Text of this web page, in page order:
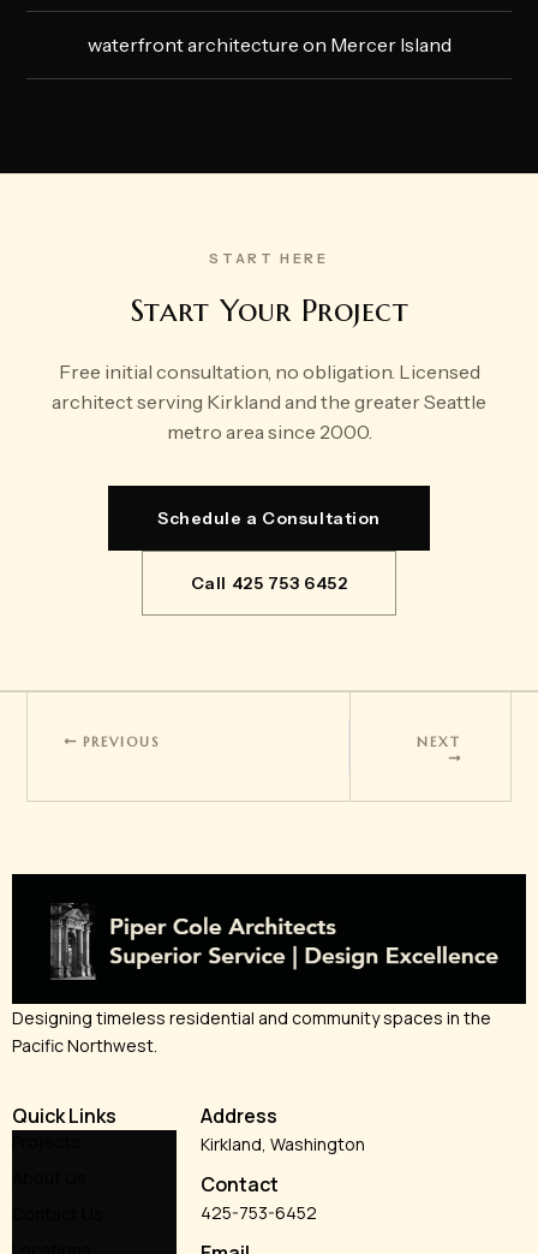
waterfront architecture on Mercer Island
START HERE
Start Your Project
Free initial consultation, no obligation. Licensed
architect serving Kirkland and the greater Seattle
metro area since 2000.
Schedule a Consultation
Call 425 753 6452
PREVIOUS NEXT
Designing timeless residential and community spaces in the
Pacific Northwest.
Quick Links Address
Kirkland, Washington
Contact
425-753-6452